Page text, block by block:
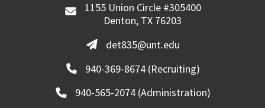
1155 Union Circle #305400
Denton, TX 76203
det835@unt.edu
940-369-8674 (Recruiting)
940-565-2074 (Administration)